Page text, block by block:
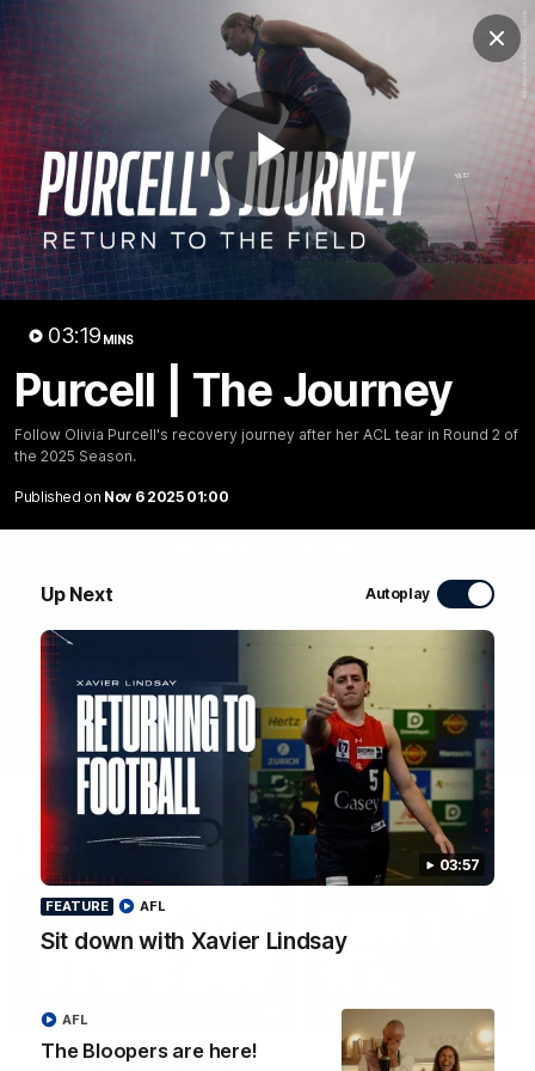
Play
03:19 MINS
Purcell | The Journey
Follow Olivia Purcell's recovery journey after her ACL tear in Round 2 of
the 2025 Season.
Published on Nov 6 2025 01:00
Up Next Autoplay
03:57
FEATURE
Sit down with Xavier Lindsay
AFL
The Bloopers are here!
AFL
Club
Logo
Menu
Club
Logo
Fixture News Tickets
03:19 MINS
Purcell | The Journey
Follow Olivia Purcell's recovery journey after her ACL
tear in Round 2 of the 2025 Season.
Latest Videos
The Bloopers are here!
FEATURE
Sit down with Xavier